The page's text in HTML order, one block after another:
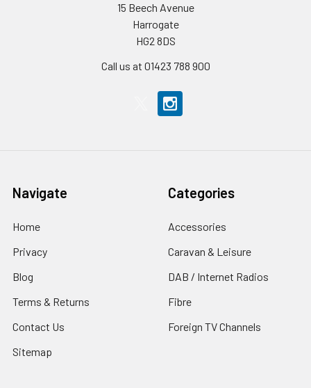
15 Beech Avenue
Harrogate
HG2 8DS
Call us at 01423 788 900
Navigate
Home
Privacy
Blog
Terms & Returns
Contact Us
Sitemap
Categories
Accessories
Caravan & Leisure
DAB / Internet Radios
Fibre
Foreign TV Channels